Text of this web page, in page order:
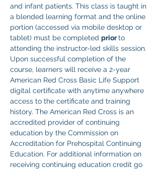
and infant patients. This class is taught in
a blended learning format and the online
portion (accessed via mobile desktop or
tablet) must be completed prior to
attending the instructor-led skills session.
Upon successful completion of the
course, learners will receive a 2-year
American Red Cross Basic Life Support
digital certificate with anytime anywhere
access to the certificate and training
history. The American Red Cross is an
accredited provider of continuing
education by the Commission on
Accreditation for Prehospital Continuing
Education. For additional information on
receiving continuing education credit go